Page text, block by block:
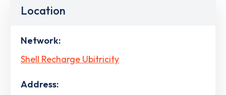
Location
Network:
Shell Recharge Ubitricity
Address: